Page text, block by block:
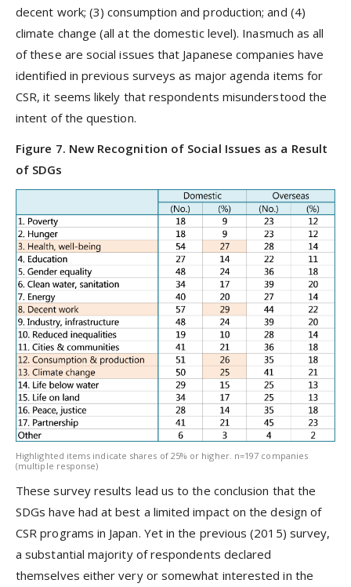
decent work; (3) consumption and production; and (4)
climate change (all at the domestic level). Inasmuch as all
of these are social issues that Japanese companies have
identified in previous surveys as major agenda items for
CSR, it seems likely that respondents misunderstood the
intent of the question.
Figure 7. New Recognition of Social Issues as a Result
of SDGs
Highlighted items indicate shares of 25% or higher. n=197 companies
(multiple response)
These survey results lead us to the conclusion that the
SDGs have had at best a limited impact on the design of
CSR programs in Japan. Yet in the previous (2015) survey,
a substantial majority of respondents declared
themselves either very or somewhat interested in the